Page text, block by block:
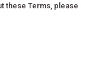
these Terms, please